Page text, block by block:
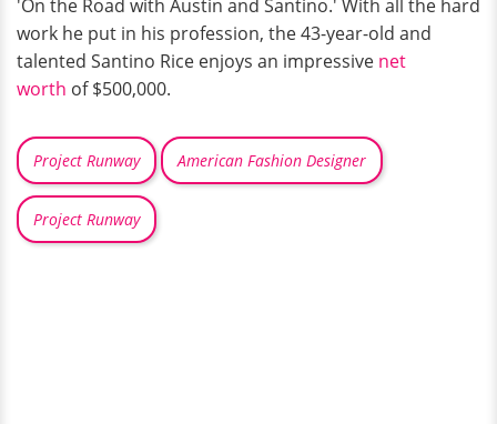
'On the Road with Austin and Santino.' With all the hard
work he put in his profession, the 43-year-old and
talented Santino Rice enjoys an impressive net
worth of $500,000.
Project Runway American Fashion Designer
Project Runway